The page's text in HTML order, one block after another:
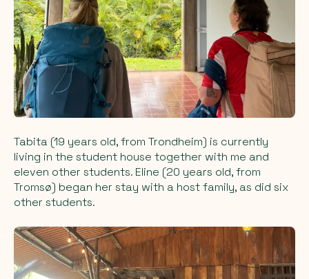
Tabita (19 years old, from Trondheim) is currently
living in the student house together with me and
eleven other students. Eline (20 years old, from
Tromsø) began her stay with a host family, as did six
other students.